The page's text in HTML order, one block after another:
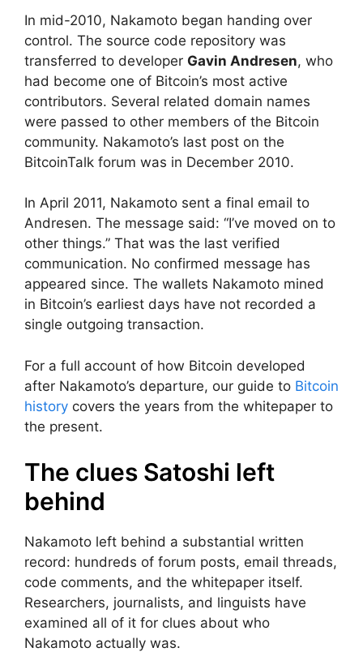
In mid-2010, Nakamoto began handing over
control. The source code repository was
transferred to developer Gavin Andresen, who
had become one of Bitcoin’s most active
contributors. Several related domain names
were passed to other members of the Bitcoin
community. Nakamoto’s last post on the
BitcoinTalk forum was in December 2010.
In April 2011, Nakamoto sent a final email to
Andresen. The message said: “I’ve moved on to
other things.” That was the last verified
communication. No confirmed message has
appeared since. The wallets Nakamoto mined
in Bitcoin’s earliest days have not recorded a
single outgoing transaction.
For a full account of how Bitcoin developed
after Nakamoto’s departure, our guide to Bitcoin
history covers the years from the whitepaper to
the present.
The clues Satoshi left
behind
Nakamoto left behind a substantial written
record: hundreds of forum posts, email threads,
code comments, and the whitepaper itself.
Researchers, journalists, and linguists have
examined all of it for clues about who
Nakamoto actually was.